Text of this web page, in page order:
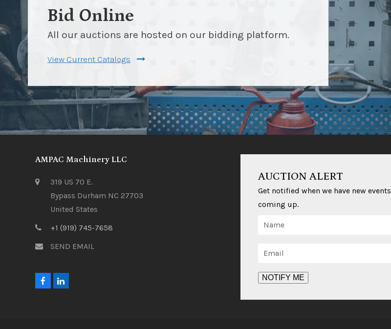
Bid Online
All our auctions are hosted on our bidding platform.
View Current Catalogs
AMPAC Machinery LLC
319 US 70 E.
Bypass Durham NC 27703
United States
+1 (919) 745-7658
SEND EMAIL
F
L
AUCTION ALERT
Get notified when we have new events
coming up.